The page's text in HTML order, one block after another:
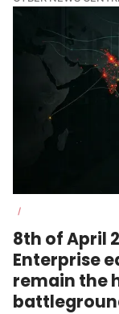
/
8th of April
Enterprise
remain the